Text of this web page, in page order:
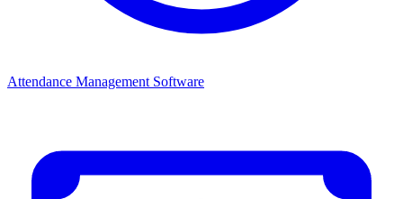
Attendance Management Software